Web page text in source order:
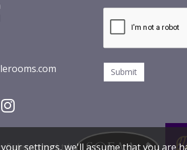
Salerooms Ltd
settings, we'll assume that you are